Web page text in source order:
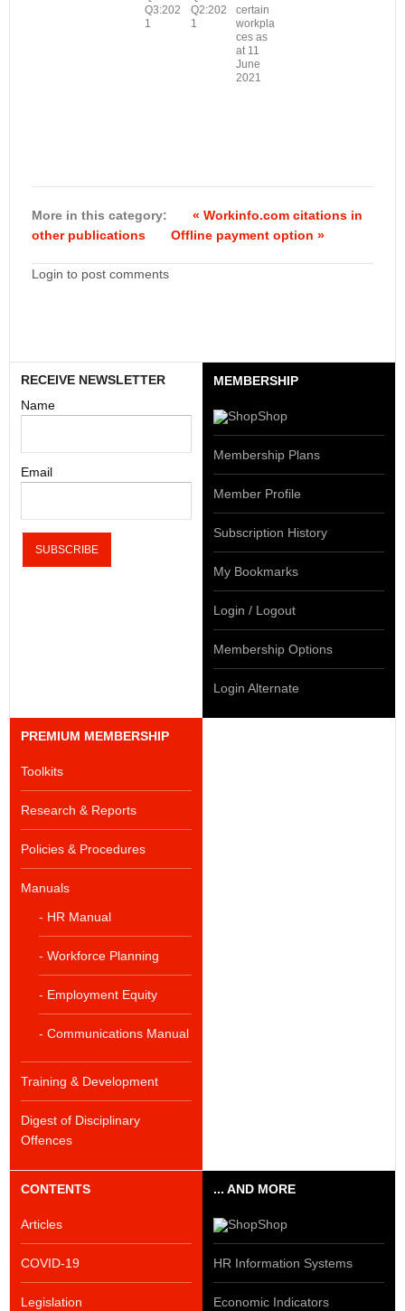
Q3:202
1
Q2:202
1
certain
workpla
ces as
at 11
June
2021
More in this category:
« Workinfo.com citations in
other publications
Offline payment option »
Login to post comments
RECEIVE NEWSLETTER
Name
Email
MEMBERSHIP
Shop
Membership Plans
Member Profile
Subscription History
My Bookmarks
Login / Logout
Membership Options
Login Alternate
PREMIUM MEMBERSHIP
Toolkits
Research & Reports
Policies & Procedures
Manuals
- HR Manual
- Workforce Planning
- Employment Equity
- Communications Manual
Training & Development
Digest of Disciplinary
Offences
CONTENTS
Articles
COVID-19
Legislation
... AND MORE
Shop
HR Information Systems
Economic Indicators